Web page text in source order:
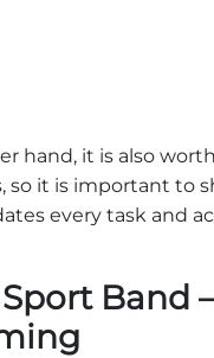
hand, it is also
so it is important to
every task and
Band